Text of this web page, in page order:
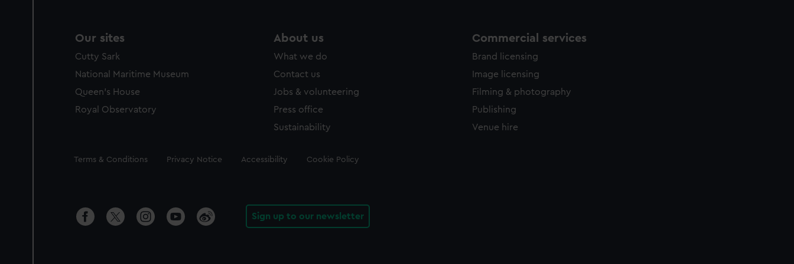
Our sites
Cutty Sark
National Maritime Museum
Queen's House
Royal Observatory
About us
What we do
Contact us
Jobs & volunteering
Press office
Sustainability
Commercial services
Brand licensing
Image licensing
Filming & photography
Publishing
Venue hire
Legal
Terms & Conditions Privacy Notice Accessibility Cookie Policy
Sign up to our newsletter